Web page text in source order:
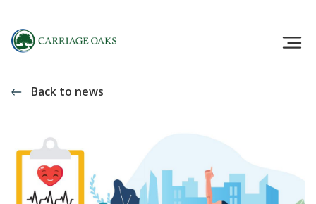
Back to news